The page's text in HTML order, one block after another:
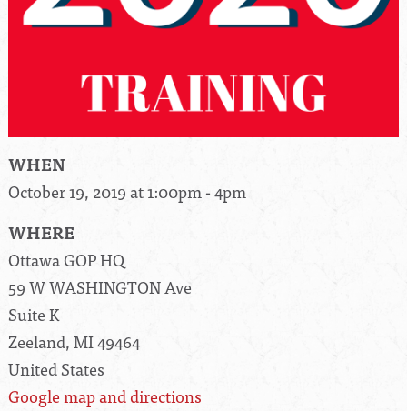
WHEN
October 19, 2019 at 1:00pm - 4pm
WHERE
Ottawa GOP HQ
59 W WASHINGTON Ave
Suite K
Zeeland, MI 49464
United States
Google map and directions